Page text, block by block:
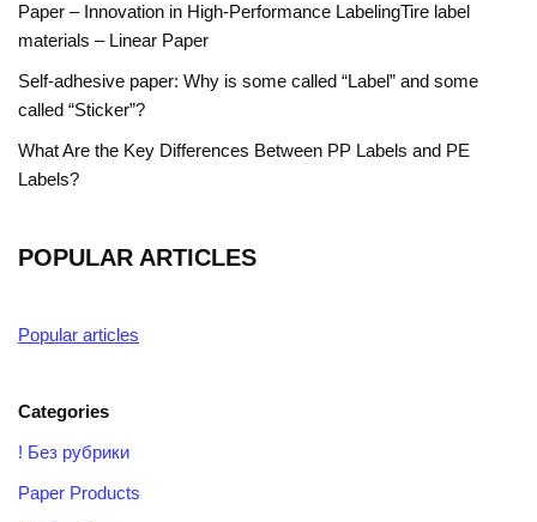
Paper – Innovation in High-Performance LabelingTire label
materials – Linear Paper
Self-adhesive paper: Why is some called “Label” and some
called “Sticker”?
What Are the Key Differences Between PP Labels and PE
Labels?
POPULAR ARTICLES
Popular articles
Categories
! Без рубрики
Paper Products